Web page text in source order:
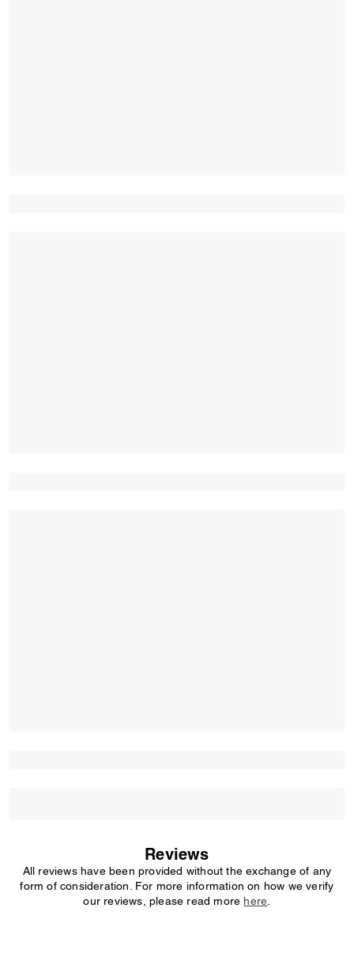
Reviews
All reviews have been provided without the exchange of any
form of consideration. For more information on how we verify
our reviews, please read more here